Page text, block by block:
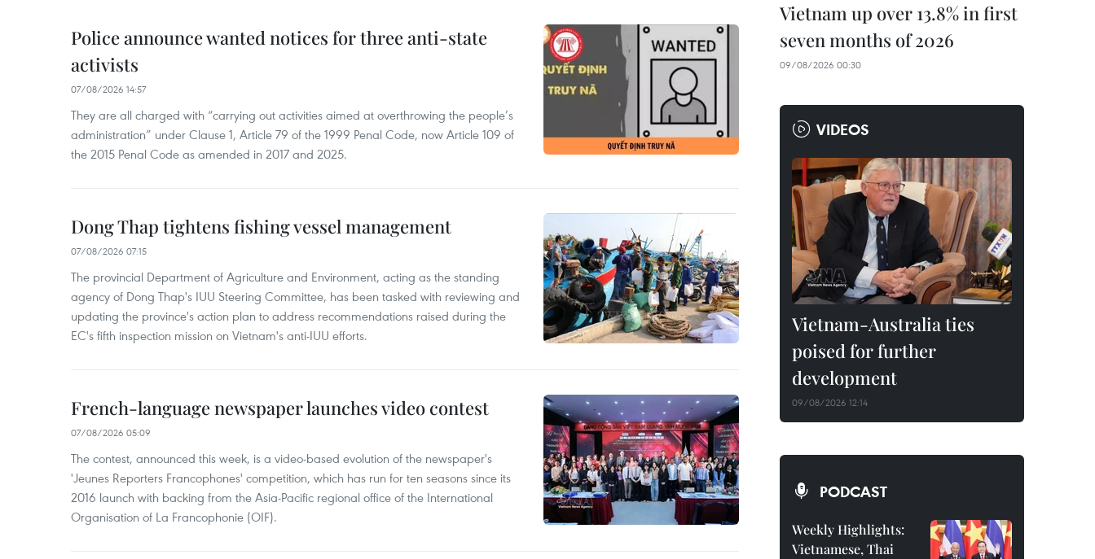
Police announce wanted notices for three anti-state
activists
07/08/2026 14:57
They are all charged with “carrying out activities aimed at overthrowing the people’s
administration” under Clause 1, Article 79 of the 1999 Penal Code, now Article 109 of
the 2015 Penal Code as amended in 2017 and 2025.
Dong Thap tightens fishing vessel management
07/08/2026 07:15
The provincial Department of Agriculture and Environment, acting as the standing
agency of Dong Thap's IUU Steering Committee, has been tasked with reviewing and
updating the province's action plan to address recommendations raised during the
EC's fifth inspection mission on Vietnam's anti-IUU efforts.
French-language newspaper launches video contest
07/08/2026 05:09
The contest, announced this week, is a video-based evolution of the newspaper's
'Jeunes Reporters Francophones' competition, which has run for ten seasons since its
2016 launch with backing from the Asia-Pacific regional office of the International
Organisation of La Francophonie (OIF).
Vietnam up over 13.8% in first
seven months of 2026
09/08/2026 00:30
VIDEOS
Vietnam-Australia ties
poised for further
development
09/08/2026 12:14
PODCAST
Weekly Highlights:
Vietnamese, Thai